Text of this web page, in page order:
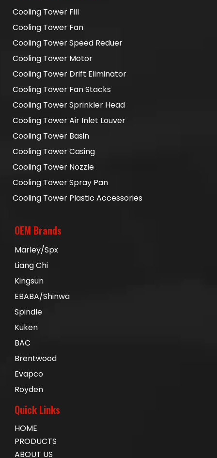
Cooling Tower Fill
Cooling Tower Fan
Cooling Tower Speed Reduer
Cooling Tower Motor
Cooling Tower Drift Eliminator
Cooling Tower Fan Stacks
Cooling Tower Sprinkler Head
Cooling Tower Air Inlet Louver
Cooling Tower Basin
Cooling Tower Casing
Cooling Tower Nozzle
Cooling Tower Spray Pan
Cooling Tower Plastic Accessories
OEM Brands
Marley/Spx
Liang Chi
Kingsun
EBABA/Shinwa
Spindle
Kuken
BAC
Brentwood
Evapco
Royden
Quick Links
HOME
PRODUCTS
ABOUT US